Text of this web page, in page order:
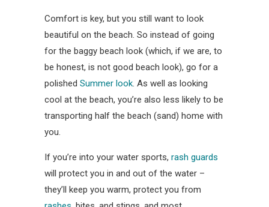
Comfort is key, but you still want to look
beautiful on the beach. So instead of going
for the baggy beach look (which, if we are, to
be honest, is not good beach look), go for a
polished Summer look. As well as looking
cool at the beach, you’re also less likely to be
transporting half the beach (sand) home with
you.
If you’re into your water sports, rash guards
will protect you in and out of the water –
they’ll keep you warm, protect you from